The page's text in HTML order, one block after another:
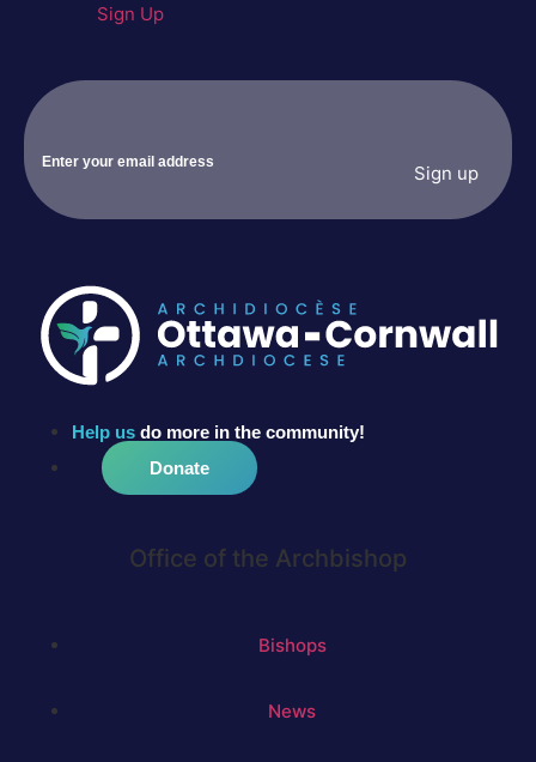
Sign Up
Help us do more in the community!
Donate
Office of the Archbishop
Bishops
News